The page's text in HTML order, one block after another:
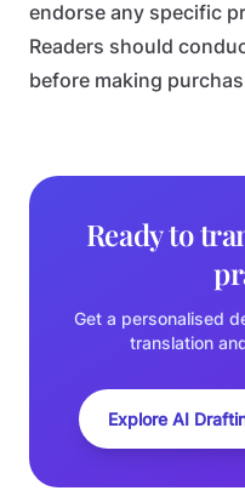
endorse any specific
Readers should
before making
Ready to
Get a personalised
translation
Explore AI